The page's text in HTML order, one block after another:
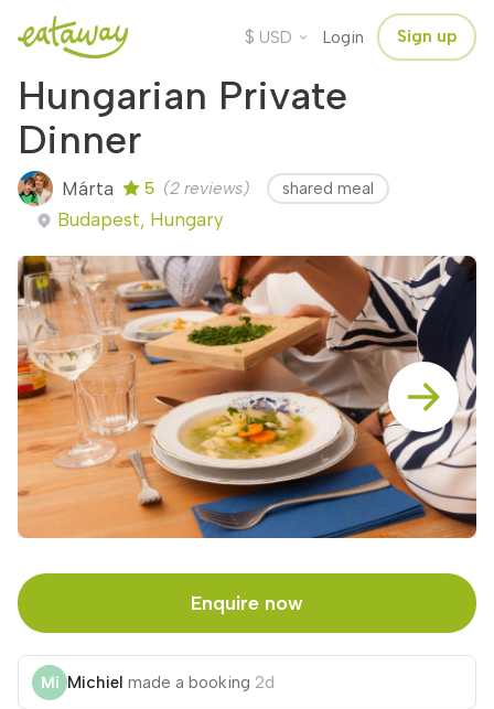
$ USD Login Sign up
Hungarian Private
Dinner
Márta 5 (2 reviews) shared meal
Budapest, Hungary
Enquire now
Michiel made a booking 2d